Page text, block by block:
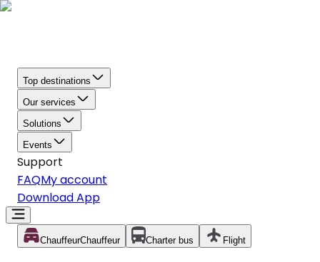
Top destinations
Our services
Solutions
Events
Support
FAQMy account
Download App
ChauffeurChauffeur Charter bus Flight